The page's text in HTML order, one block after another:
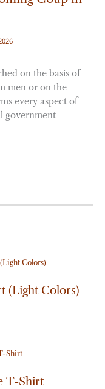
on the basis of
men or on the
every aspect of
government
(Light Colors)
T-Shirt